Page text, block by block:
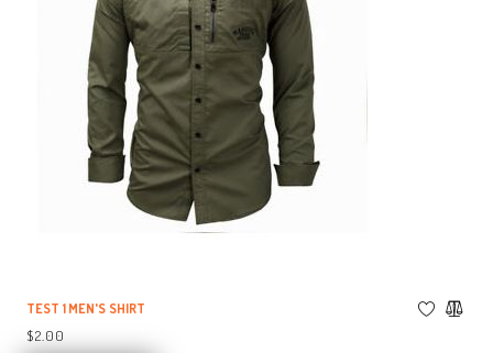
TEST 1 MEN'S SHIRT
$2.00